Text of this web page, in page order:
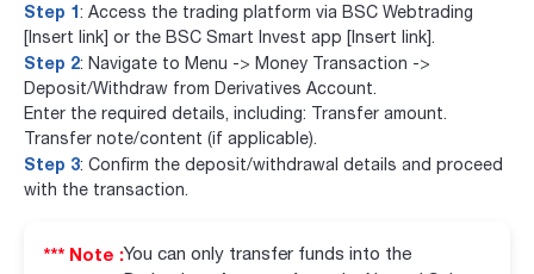
Step 1: Access the trading platform via BSC Webtrading
[Insert link] or the BSC Smart Invest app [Insert link].
Step 2: Navigate to Menu -> Money Transaction ->
Deposit/Withdraw from Derivatives Account.
Enter the required details, including: Transfer amount.
Transfer note/content (if applicable).
Step 3: Confirm the deposit/withdrawal details and proceed
with the transaction.
*** Note :You can only transfer funds into the